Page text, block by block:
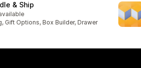
& Ship
Gift Options, Box Builder, Drawer